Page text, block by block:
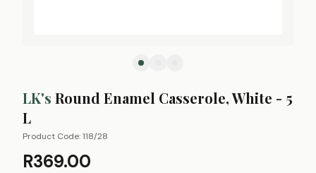
LK's Round Enamel Casserole, White - 5
L
Product Code:118/28
R369.00